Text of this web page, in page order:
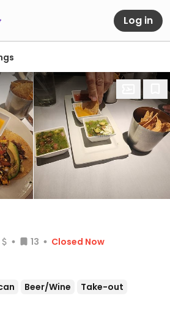
Log in
13
Closed Now
Beer/Wine
Take-out